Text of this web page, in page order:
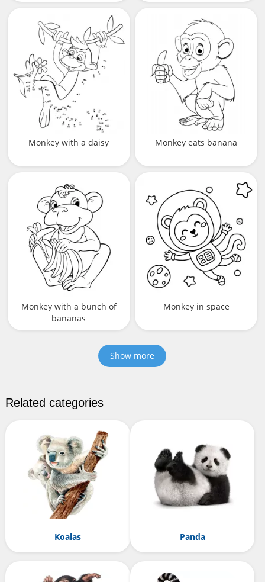
Monkey with a daisy Monkey eats banana
Monkey with a bunch of
bananas
Monkey in space
Show more
Related categories
Koalas Panda